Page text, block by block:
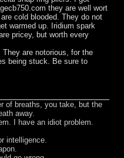
they are well wort
cold blooded. They do not
warmed up. Iridium spark
pricey, but worth every
are notorious, for the
being stuck. Be sure to
of breaths, you take, but the
away.
I have an idiot problem.
intelligence.